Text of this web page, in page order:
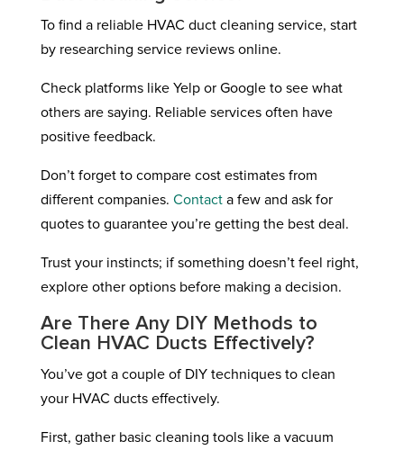
To find a reliable HVAC duct cleaning service, start
by researching service reviews online.
Check platforms like Yelp or Google to see what
others are saying. Reliable services often have
positive feedback.
Don’t forget to compare cost estimates from
different companies. Contacta few and ask for
quotes to guarantee you’re getting the best deal.
Trust your instincts; if something doesn’t feel right,
explore other options before making a decision.
Are There Any DIY Methods to
Clean HVAC Ducts Effectively?
You’ve got a couple of DIY techniques to clean
your HVAC ducts effectively.
First, gather basic cleaning tools like a vacuum